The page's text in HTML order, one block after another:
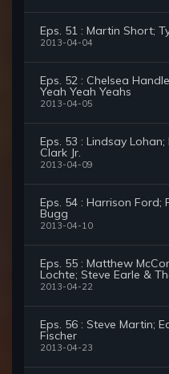
Eps. 51 : Martin Short;
2013-04-04
Eps. 52 : Chelsea
Yeah Yeah Yeahs
2013-04-05
Eps. 53 : Lindsay Lohan;
Clark Jr.
2013-04-09
Eps. 54 : Harrison Ford;
Bugg
2013-04-10
Eps. 55 : Matthew
Lochte; Steve Earle &
2013-04-22
Eps. 56 : Steve Martin;
Fischer
2013-04-23